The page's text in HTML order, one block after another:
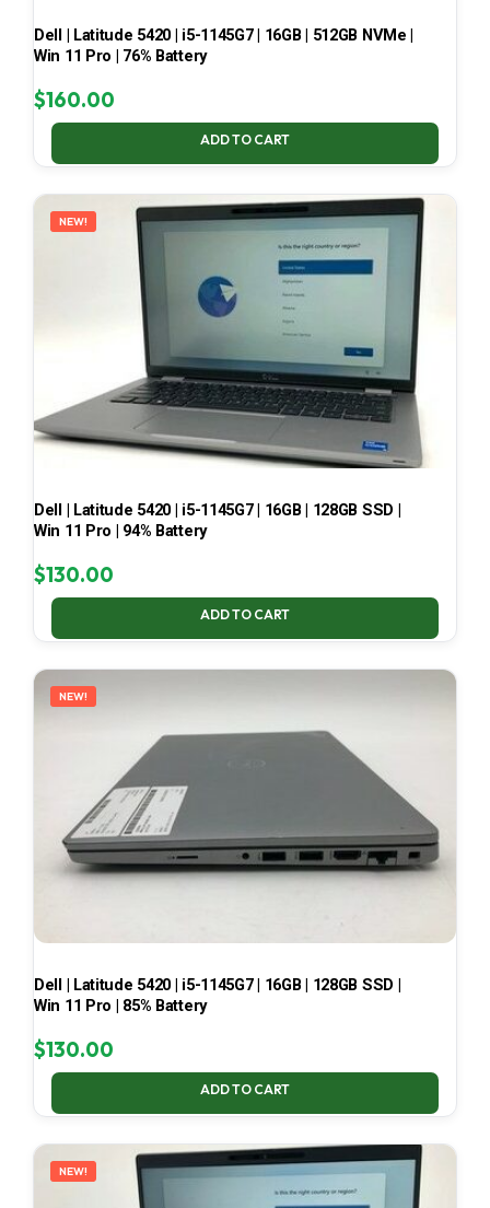
Dell | Latitude 5420 | i5-1145G7 | 16GB | 512GB NVMe |
Win 11 Pro | 76% Battery
$160.00
ADD TO CART
NEW!
Dell | Latitude 5420 | i5-1145G7 | 16GB | 128GB SSD |
Win 11 Pro | 94% Battery
$130.00
ADD TO CART
NEW!
Dell | Latitude 5420 | i5-1145G7 | 16GB | 128GB SSD |
Win 11 Pro | 85% Battery
$130.00
ADD TO CART
NEW!